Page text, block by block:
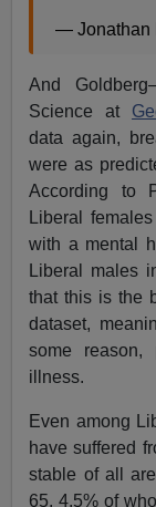
— Jonathan
And
Science at
data again,
were as
According to
Liberal
with a mental
Liberal males
that this is the
dataset,
some reason,
illness.
Even among
have suffered
stable of all
65, 4.5% of